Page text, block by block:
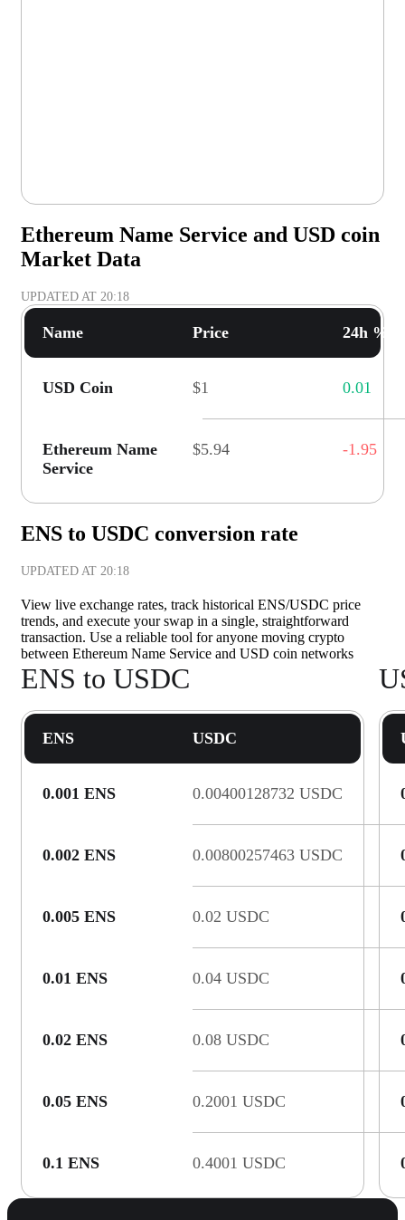
Ethereum Name Service and USD coin
Market Data
UPDATED AT 20:18
Name Price 24h %
USD Coin $1 0.01
Ethereum Name
Service
$5.94 -1.95
ENS to USDC conversion rate
UPDATED AT 20:18
View live exchange rates, track historical ENS/USDC price
trends, and execute your swap in a single, straightforward
transaction. Use a reliable tool for anyone moving crypto
between Ethereum Name Service and USD coin networks
ENS to USDC
ENS USDC
0.001 ENS 0.00400128732 USDC
0.002 ENS 0.00800257463 USDC
0.005 ENS 0.02 USDC
0.01 ENS 0.04 USDC
0.02 ENS 0.08 USDC
0.05 ENS 0.2001 USDC
0.1 ENS 0.4001 USDC